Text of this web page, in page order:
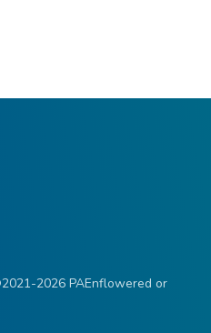
2026 PAEnflowered or